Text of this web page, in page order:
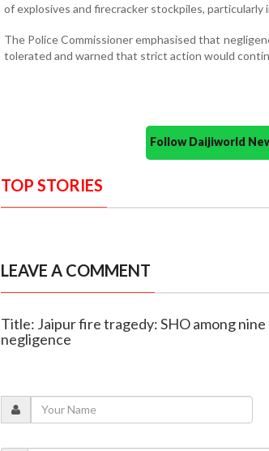
of explosives and firecracker stockpiles, particularly
The Police Commissioner emphasised that
tolerated and warned that strict action would
Follow Daijiworld
TOP STORIES
LEAVE A COMMENT
Title: Jaipur fire tragedy: SHO among
negligence